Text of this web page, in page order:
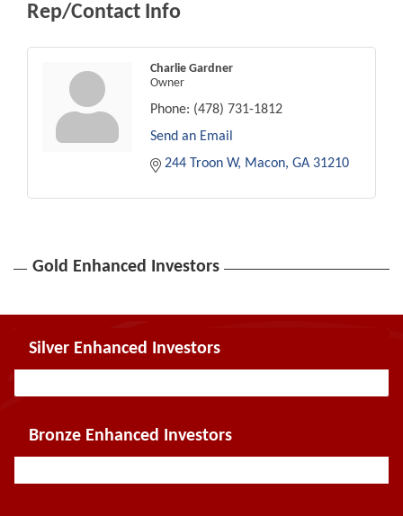
Rep/Contact Info
Charlie Gardner
Owner
Phone: (478) 731-1812
Send an Email
244 Troon W
Macon GA 31210
Gold Enhanced Investors
Silver Enhanced Investors
Bronze Enhanced Investors